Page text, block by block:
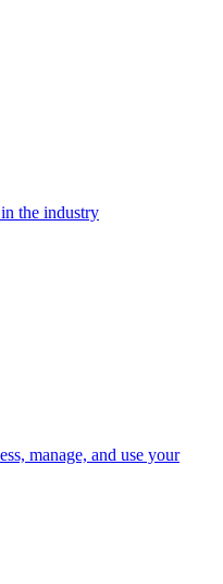
the industry
manage, and use your